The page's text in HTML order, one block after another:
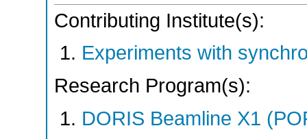
Contributing Institute(s):
Experiments with
Research Program(s):
DORIS Beamline X1